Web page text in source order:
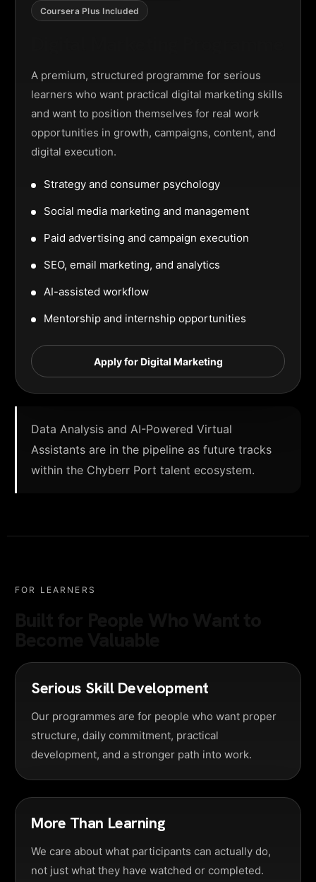
Coursera Plus Included
A premium, structured programme for serious
learners who want practical digital marketing skills
and want to position themselves for real work
opportunities in growth, campaigns, content, and
digital execution.
Strategy and consumer psychology
Social media marketing and management
Paid advertising and campaign execution
SEO, email marketing, and analytics
AI-assisted workflow
Mentorship and internship opportunities
Apply for Digital Marketing
Data Analysis and AI-Powered Virtual
Assistants are in the pipeline as future tracks
within the Chyberr Port talent ecosystem.
FOR LEARNERS
Serious Skill Development
Our programmes are for people who want proper
structure, daily commitment, practical
development, and a stronger path into work.
More Than Learning
We care about what participants can actually do,
not just what they have watched or completed.